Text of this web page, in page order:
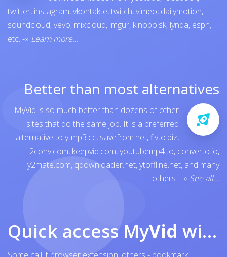
twitter, instagram,vkontakte,twitch,vimeo, dailymotion,
soundcloud,vevo, mixcloud, imgur, kinopoisk, lynda, espn,
etc. -» Learn more...
Better than most alternatives
MyVid is so much better than dozens of other
sites that do the same job. It is a preferred
alternative to ytmp3.cc, savefrom.net,flvto.biz,
2conv.com, keepvid.com,youtubemp4.to, converto.io,
y2mate.com, qdownloader.net,ytoffline.net, and many
others.. -» See all...
Quick access MyVid with browser bookmark